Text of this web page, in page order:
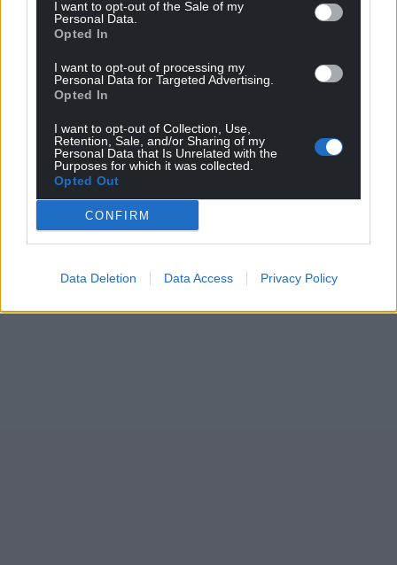
I want to opt-out of the Sale of my
Personal Data.
Opted In
I want to opt-out of processing my
Personal Data for Targeted Advertising.
Opted In
I want to opt-out of Collection, Use,
Retention, Sale, and/or Sharing of my
Personal Data that Is Unrelated with the
Purposes for which it was collected.
Opted Out
CONFIRM
Data Deletion Data Access Privacy Policy